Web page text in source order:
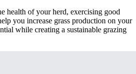
health of your herd, exercising good
you increase grass production on your
while creating a sustainable grazing